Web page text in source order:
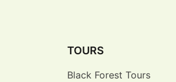
TOURS
Black Forest Tours